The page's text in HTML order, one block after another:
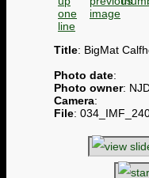
Title: BigMat
Photo date:
Photo owner:
Camera:
File: